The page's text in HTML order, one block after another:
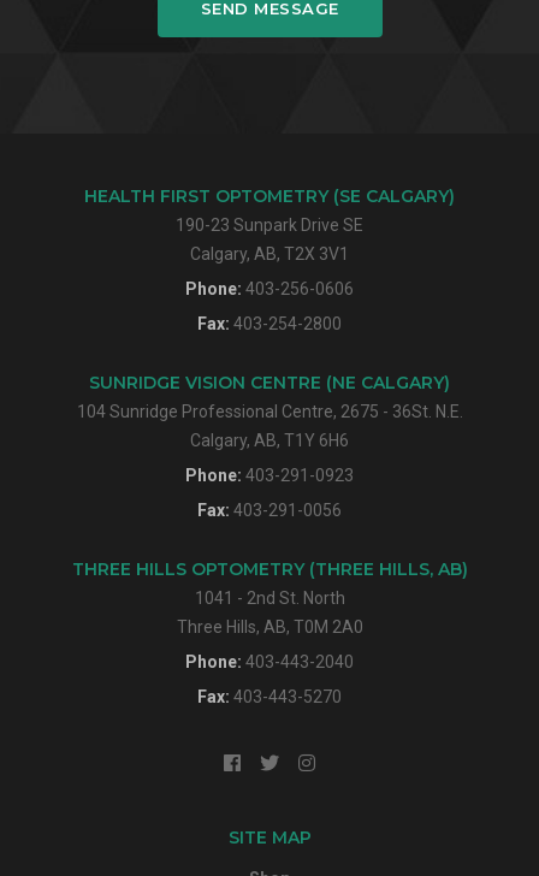
SEND MESSAGE
HEALTH FIRST OPTOMETRY (SE CALGARY)
190-23 Sunpark Drive SE
Calgary, AB, T2X 3V1
Phone: 403-256-0606
Fax: 403-254-2800
SUNRIDGE VISION CENTRE (NE CALGARY)
104 Sunridge Professional Centre, 2675 - 36St. N.E.
Calgary, AB, T1Y 6H6
Phone: 403-291-0923
Fax: 403-291-0056
THREE HILLS OPTOMETRY (THREE HILLS, AB)
1041 - 2nd St. North
Three Hills, AB, T0M 2A0
Phone: 403-443-2040
Fax: 403-443-5270
SITE MAP